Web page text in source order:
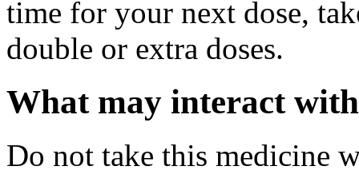
time for your next dose,
double or extra doses.
What may interact
Do not take this medicine